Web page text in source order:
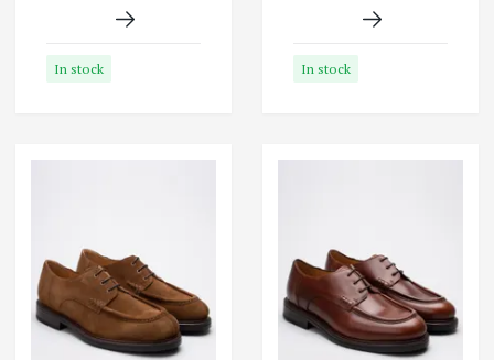
In stock In stock